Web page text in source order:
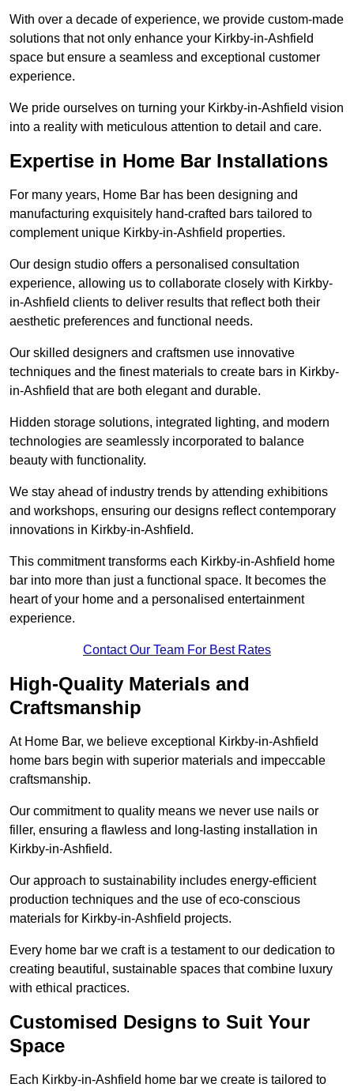
With over a decade of experience, we provide custom-made
solutions that not only enhance your Kirkby-in-Ashfield
space but ensure a seamless and exceptional customer
experience.
We pride ourselves on turning your Kirkby-in-Ashfield vision
into a reality with meticulous attention to detail and care.
Expertise in Home Bar Installations
For many years, Home Bar has been designing and
manufacturing exquisitely hand-crafted bars tailored to
complement unique Kirkby-in-Ashfield properties.
Our design studio offers a personalised consultation
experience, allowing us to collaborate closely with Kirkby-
in-Ashfield clients to deliver results that reflect both their
aesthetic preferences and functional needs.
Our skilled designers and craftsmen use innovative
techniques and the finest materials to create bars in Kirkby-
in-Ashfield that are both elegant and durable.
Hidden storage solutions, integrated lighting, and modern
technologies are seamlessly incorporated to balance
beauty with functionality.
We stay ahead of industry trends by attending exhibitions
and workshops, ensuring our designs reflect contemporary
innovations in Kirkby-in-Ashfield.
This commitment transforms each Kirkby-in-Ashfield home
bar into more than just a functional space. It becomes the
heart of your home and a personalised entertainment
experience.
Contact Our Team For Best Rates
High-Quality Materials and
Craftsmanship
At Home Bar, we believe exceptional Kirkby-in-Ashfield
home bars begin with superior materials and impeccable
craftsmanship.
Our commitment to quality means we never use nails or
filler, ensuring a flawless and long-lasting installation in
Kirkby-in-Ashfield.
Our approach to sustainability includes energy-efficient
production techniques and the use of eco-conscious
materials for Kirkby-in-Ashfield projects.
Every home bar we craft is a testament to our dedication to
creating beautiful, sustainable spaces that combine luxury
with ethical practices.
Customised Designs to Suit Your
Space
Each Kirkby-in-Ashfield home bar we create is tailored to